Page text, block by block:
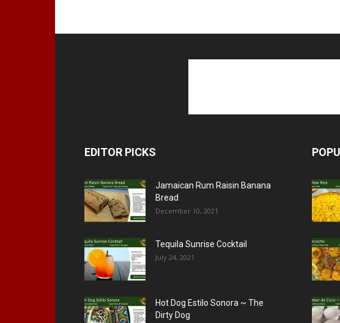
EDITOR PICKS
Jamaican Rum Raisin Banana
Bread
December 10, 2021
Tequila Sunrise Cocktail
July 24, 2021
Hot Dog Estilo Sonora ~ The
Dirty Dog